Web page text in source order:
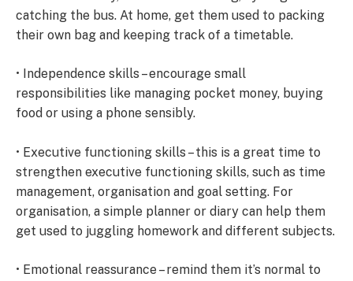
catching the bus. At home, get them used to packing
their own bag and keeping track of a timetable.
• Independence skills – encourage small
responsibilities like managing pocket money, buying
food or using a phone sensibly.
• Executive functioning skills – this is a great time to
strengthen executive functioning skills, such as time
management, organisation and goal setting. For
organisation, a simple planner or diary can help them
get used to juggling homework and different subjects.
• Emotional reassurance – remind them it’s normal to